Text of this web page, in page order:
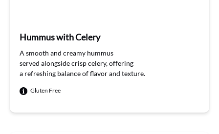
Hummus with Celery
A smooth and creamy hummus
served alongsidecrispcelery,offering
a refreshing balanceof flavorand texture.
Gluten Free